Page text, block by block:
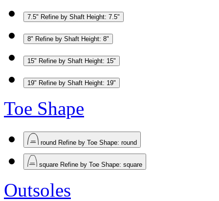
7.5" Refine by Shaft Height: 7.5"
8" Refine by Shaft Height: 8"
15" Refine by Shaft Height: 15"
19" Refine by Shaft Height: 19"
Toe Shape
round Refine by Toe Shape: round
square Refine by Toe Shape: square
Outsoles